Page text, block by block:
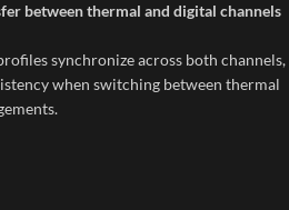
between thermal and digital channels
synchronize across both channels,
when switching between thermal